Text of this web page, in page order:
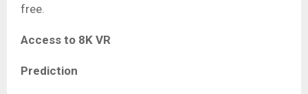
free.
Access to 8K VR
Prediction